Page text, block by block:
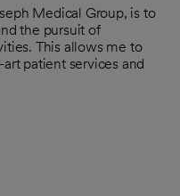
Medical Group, is to
the pursuit of
This allows me to
patient services and